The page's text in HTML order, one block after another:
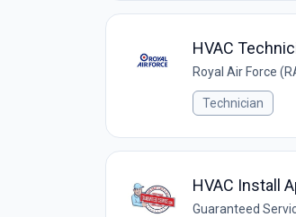
HVAC
Royal Air Force
Technician
HVAC Install
Guaranteed